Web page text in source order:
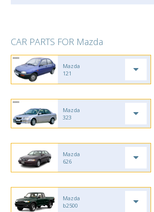
CAR PARTS FOR Mazda
Mazda
121
Mazda
323
Mazda
626
Mazda
b2500